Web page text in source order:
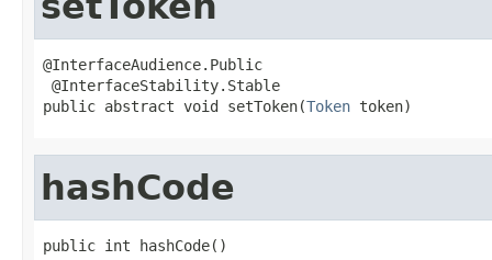
@InterfaceAudience.Public
@InterfaceStability.Stable
public abstract void setToken(Token token)
hashCode
public int hashCode()